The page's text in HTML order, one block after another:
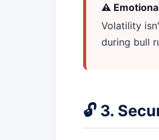
⚠️
Volatility
during bull
🔓 3.